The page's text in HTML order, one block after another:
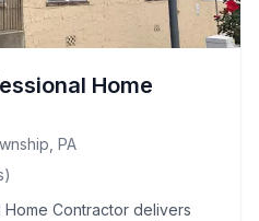
Home
PA
)
Contractor delivers